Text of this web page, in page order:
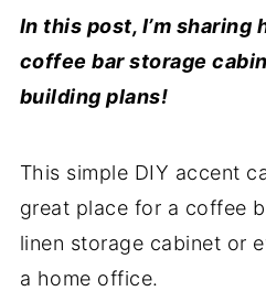
In this post, I’m sharing
coffee bar storage
building plans!
This simple DIY accent
great place for a coffee
linen storage cabinet or
a home office.